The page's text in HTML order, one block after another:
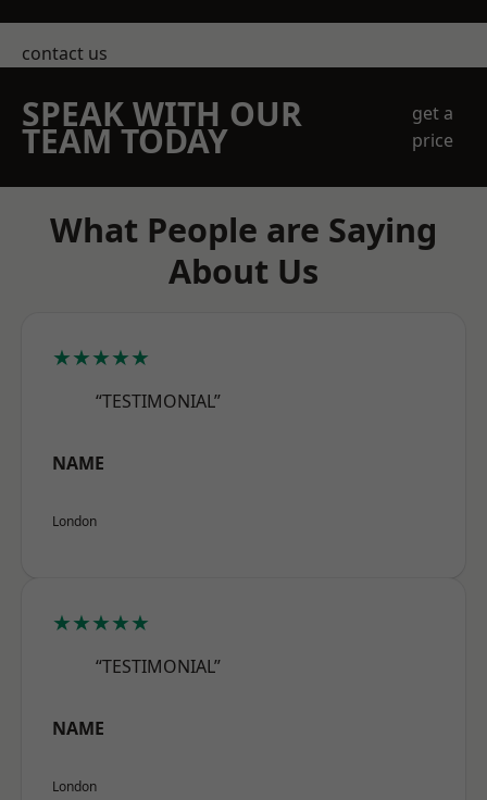
contact us
SPEAK WITH OUR
TEAM TODAY
get a
price
What People are Saying
About Us
★★★★★
“TESTIMONIAL”
NAME
London
★★★★★
“TESTIMONIAL”
NAME
London